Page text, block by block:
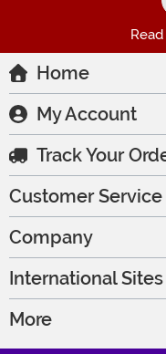
Home
My Account
Track Your
Customer Service
Company
International Sites
More